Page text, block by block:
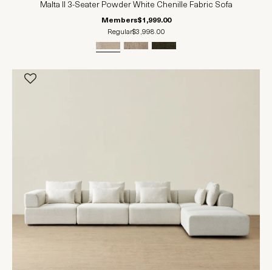
Malta II 3-Seater Powder White Chenille Fabric Sofa
Members$1,999.00
Regular$3,998.00